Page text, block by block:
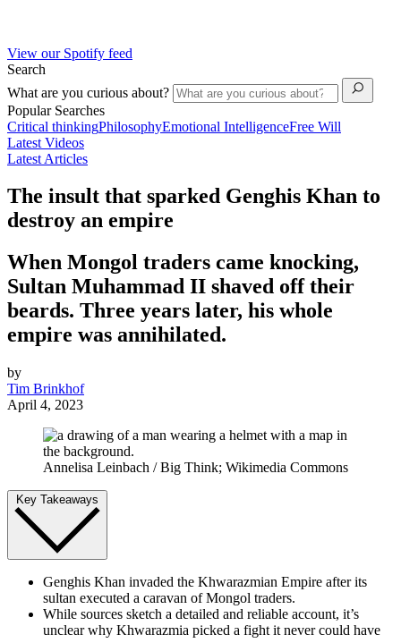
View our Spotify feed
Search
What are you curious about?
Popular Searches
Critical thinkingPhilosophyEmotional IntelligenceFree Will
Latest Videos
Latest Articles
The insult that sparked Genghis Khan to
destroy an empire
When Mongol traders came knocking,
Sultan Muhammad II shaved off their
beards. Three years later, his whole
empire was annihilated.
by
Tim Brinkhof
April 4, 2023
Annelisa Leinbach / Big Think; Wikimedia Commons
Key Takeaways
Genghis Khan invaded the Khwarazmian Empire after its
sultan executed a caravan of Mongol traders.
While sources sketch a detailed and reliable account, it’s
unclear why Khwarazmia picked a fight it never could have